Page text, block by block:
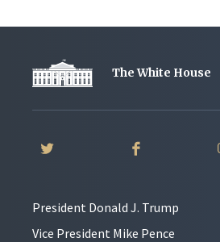
The White House
President Donald J. Trump
Vice President Mike Pence